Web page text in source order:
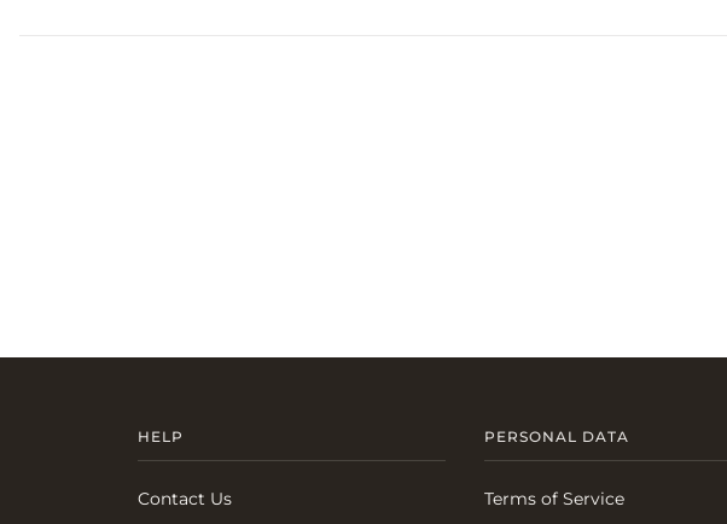
HELP
Contact Us
PERSONAL DATA
Terms of Service